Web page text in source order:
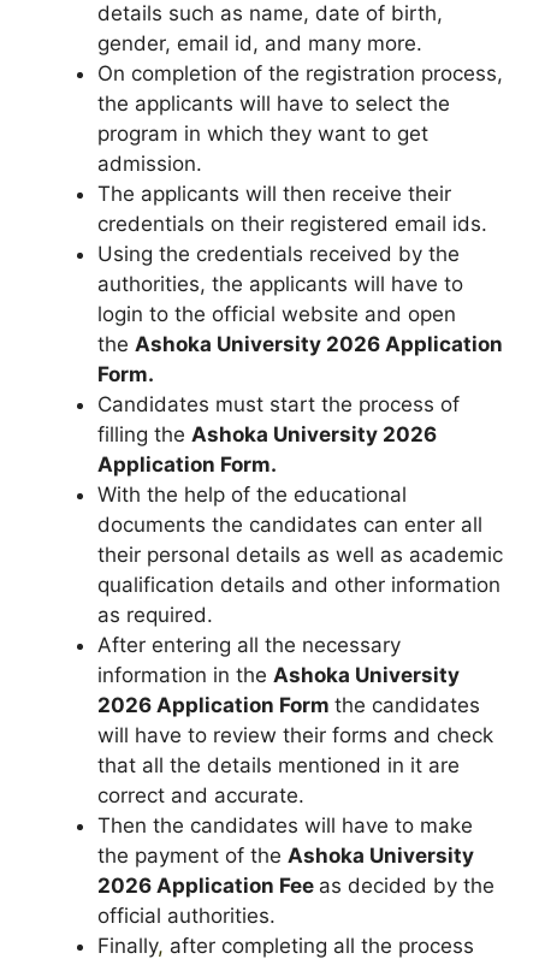
details such as name, date of birth,
gender, email id, and many more.
On completion of the registration process,
the applicants will have to select the
program in which they want to get
admission.
The applicants will then receive their
credentials on their registered email ids.
Using the credentials received by the
authorities, the applicants will have to
login to the official website and open
the Ashoka University 2026 Application
Form.
Candidates must start the process of
filling the Ashoka University 2026
Application Form.
With the help of the educational
documents the candidates can enter all
their personal details as well as academic
qualification details and other information
as required.
After entering all the necessary
information in the Ashoka University
2026 Application Form the candidates
will have to review their forms and check
that all the details mentioned in it are
correct and accurate.
Then the candidates will have to make
the payment of the Ashoka University
2026 Application Fee as decided by the
official authorities.
Finally, after completing all the process